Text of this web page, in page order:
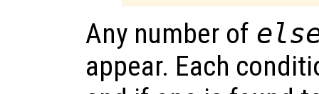
Any number of
appear. Each